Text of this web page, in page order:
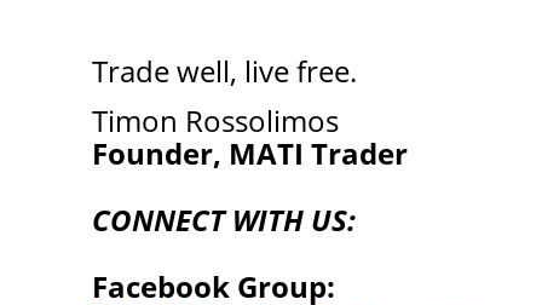
Trade well, live free.
Timon Rossolimos
Founder, MATI Trader
CONNECT WITH US:
Facebook Group: